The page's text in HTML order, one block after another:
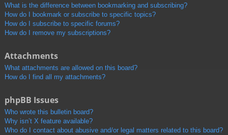
What is the difference between bookmarking and subscribing?
How do I bookmark or subscribe to specific topics?
How do I subscribe to specific forums?
How do I remove my subscriptions?
Attachments
What attachments are allowed on this board?
How do I find all my attachments?
phpBB Issues
Who wrote this bulletin board?
Why isn’t X feature available?
Who do I contact about abusive and/or legal matters related to this board?